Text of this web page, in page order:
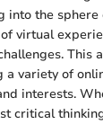
into the
virtual
This
a variety of
interests.
critical